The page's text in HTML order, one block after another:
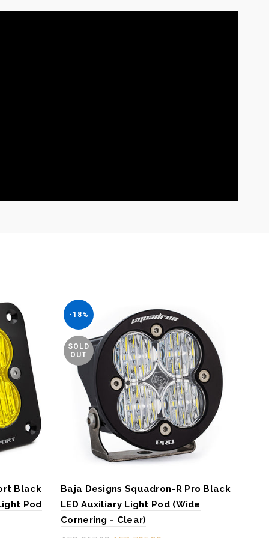
Black
Pod
-18%
SOLD
OUT
Baja Designs Squadron-R Pro Black
LED Auxiliary Light Pod (Wide
Cornering - Clear)